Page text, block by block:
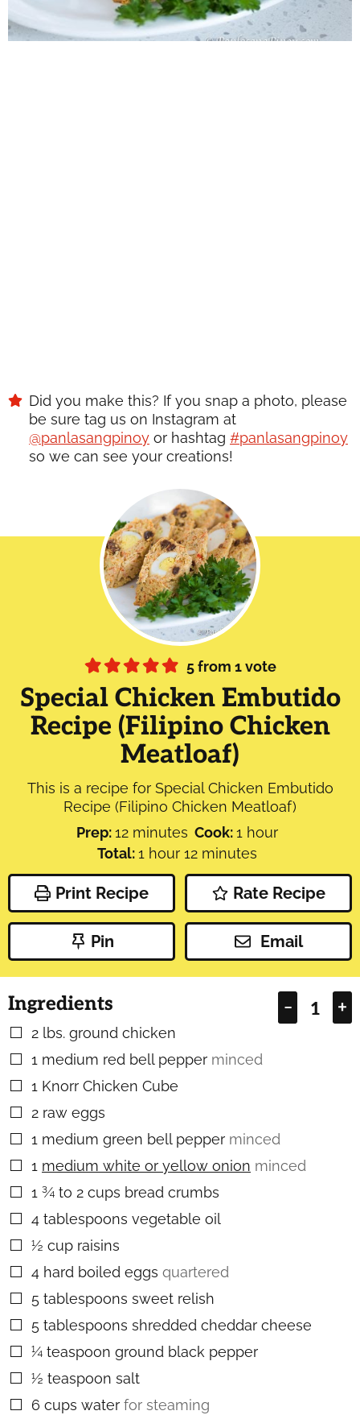
Did you make this? If you snap a photo, please
be sure tag us on Instagram at
@panlasangpinoy or hashtag #panlasangpinoy
so we can see your creations!
5from 1 vote
Special Chicken Embutido
Recipe (Filipino Chicken
Meatloaf)
This is a recipe for Special Chicken Embutido
Recipe (Filipino Chicken Meatloaf)
Prep:12minutes
minutes Cook:1 hour
hour
Total:1 hour
hour 12minutes
minutes
Print Recipe Rate Recipe
Pin Email
– +
Ingredients
▢
2 lbs. ground chicken
▢
1 medium red bell pepper minced
▢
1 Knorr Chicken Cube
▢
2 raw eggs
▢
1 medium green bell pepper minced
▢
1 medium white or yellow onion minced
▢
1 ¾ to 2 cups bread crumbs
▢
4 tablespoons vegetable oil
▢
½ cup raisins
▢
4 hard boiled eggs quartered
▢
5 tablespoons sweet relish
▢
5 tablespoons shredded cheddar cheese
▢
¼ teaspoon ground black pepper
▢
½ teaspoon salt
▢
6 cups water for steaming